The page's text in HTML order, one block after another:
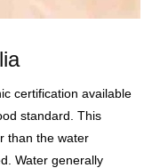
certification available
standard. This
than the water
Water generally